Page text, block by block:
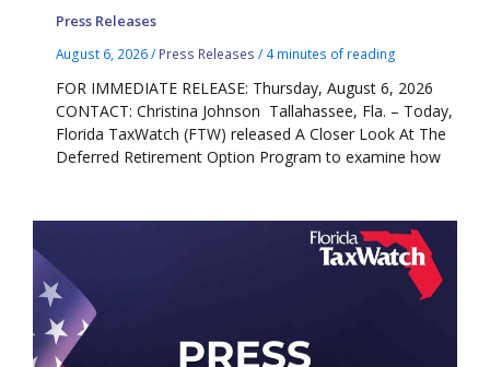
Press Releases
August 6, 2026/ Press Releases / 4 minutes of reading
FOR IMMEDIATE RELEASE: Thursday, August 6, 2026
CONTACT: Christina Johnson Tallahassee, Fla. – Today,
Florida TaxWatch (FTW) released A Closer Look At The
Deferred Retirement Option Program to examine how